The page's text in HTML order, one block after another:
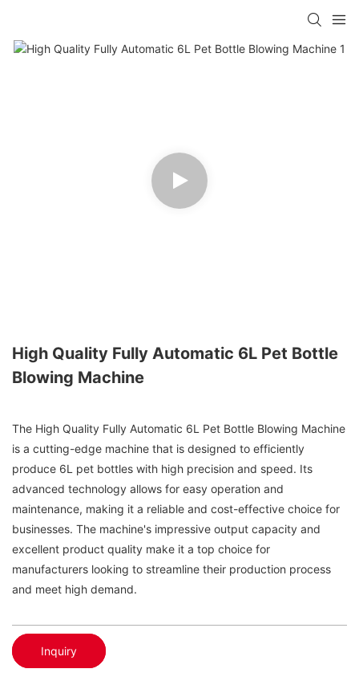
High Quality Fully Automatic 6L Pet Bottle
Blowing Machine
The High Quality Fully Automatic 6L Pet Bottle Blowing Machine
is a cutting-edge machine that is designed to efficiently
produce 6L pet bottles with high precision and speed. Its
advanced technology allows for easy operation and
maintenance, making it a reliable and cost-effective choice for
businesses. The machine's impressive output capacity and
excellent product quality make it a top choice for
manufacturers looking to streamline their production process
and meet high demand.
Inquiry